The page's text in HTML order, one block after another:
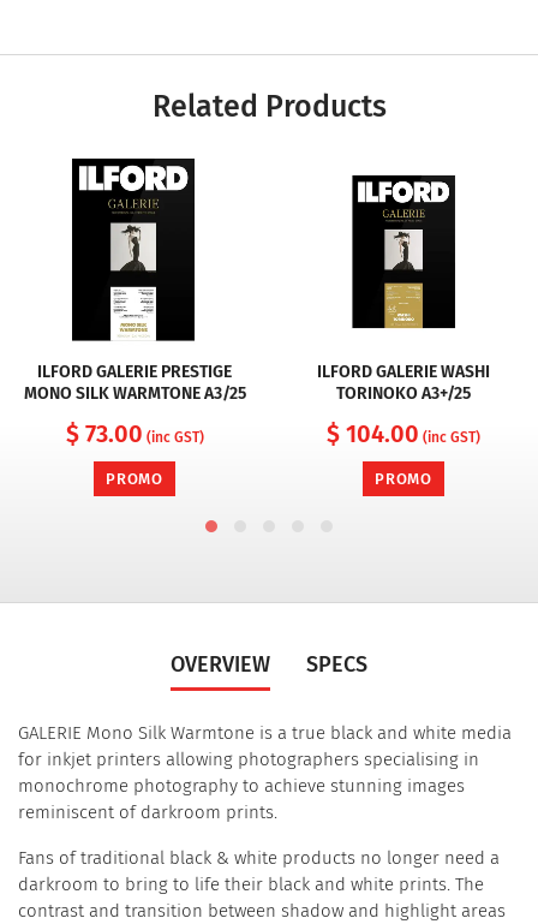
Related Products
ILFORD GALERIE PRESTIGE
MONO SILK WARMTONE A3/25
$ 73.00 (inc GST)
PROMO
ILFORD GALERIE WASHI
TORINOKO A3+/25
$ 104.00 (inc GST)
PROMO
OVERVIEW SPECS
GALERIE Mono Silk Warmtone is a true black and white media
for inkjet printers allowing photographers specialising in
monochrome photography to achieve stunning images
reminiscent of darkroom prints.
Fans of traditional black & white products no longer need a
darkroom to bring to life their black and white prints. The
contrast and transition between shadow and highlight areas